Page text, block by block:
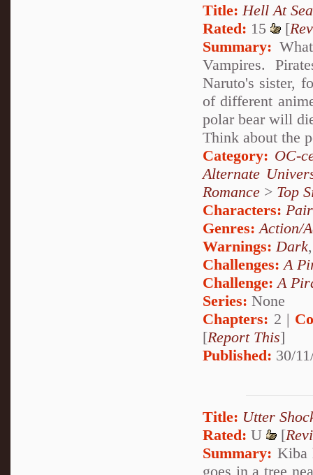
Title: Hell At Sea
Rated: 15 [
Summary:
Vampires.
Naruto's sister,
of different
polar bear will
Think about the
Category: OC-
Alternate
Romance > Top
Characters:
Genres: Action/
Warnings: Dark
Challenges: A
Challenge: A
Series: None
Chapters: 2 |
[Report This]
Published: 30/
Title: Utter
Rated: U [
Summary: Kiba
goes in a tree